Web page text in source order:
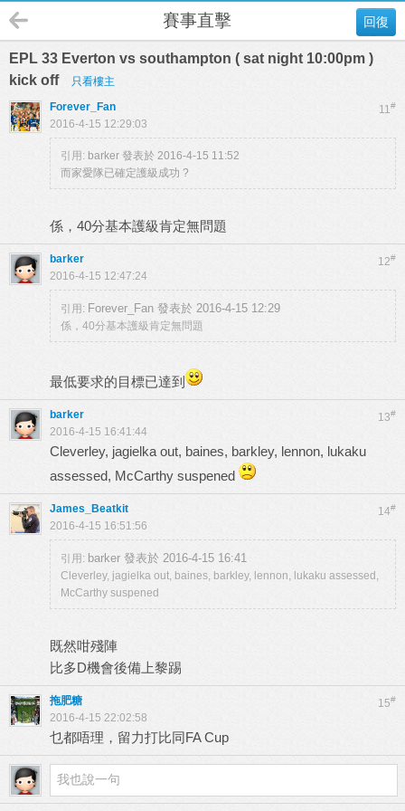
回復
賽事直擊
EPL 33 Everton vs southampton ( sat night 10:00pm )
kick off
只看樓主
11#
Forever_Fan
2016-4-15 12:29:03
引用: barker 發表於 2016-4-15 11:52
而家愛隊已確定護級成功 ?
係，40分基本護級肯定無問題
12#
barker
2016-4-15 12:47:24
引用: Forever_Fan 發表於 2016-4-15 12:29
係，40分基本護級肯定無問題
最低要求的目標已達到
13#
barker
2016-4-15 16:41:44
Cleverley, jagielka out, baines, barkley, lennon, lukaku
assessed, McCarthy suspened
14#
James_Beatkit
2016-4-15 16:51:56
引用: barker 發表於 2016-4-15 16:41
Cleverley, jagielka out, baines, barkley, lennon, lukaku assessed,
McCarthy suspened
既然咁殘陣
比多D機會後備上黎踢
15#
拖肥糖
2016-4-15 22:02:58
乜都唔理，留力打比同FA Cup